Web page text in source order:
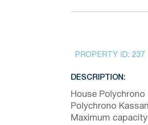
PROPERTY ID: 237
DESCRIPTION:
House Polychrono
Polychrono
Maximum